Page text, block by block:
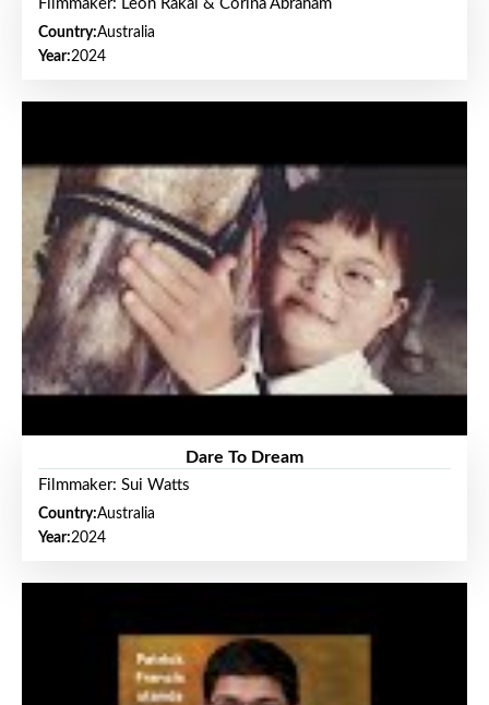
Filmmaker: Leon Rakai & Corina Abraham
Country:Australia
Year:2024
Dare To Dream
Filmmaker: Sui Watts
Country:Australia
Year:2024